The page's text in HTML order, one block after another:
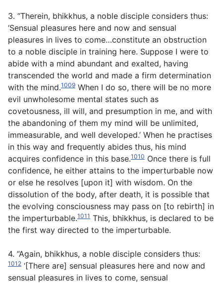
3. “Therein, bhikkhus, a noble disciple considers thus:
‘Sensual pleasures here and now and sensual
pleasures in lives to come…constitute an obstruction
to a noble disciple in training here. Suppose I were to
abide with a mind abundant and exalted, having
transcended the world and made a firm determination
with the mind.1009 When I do so, there will be no more
evil unwholesome mental states such as
covetousness, ill will, and presumption in me, and with
the abandoning of them my mind will be unlimited,
immeasurable, and well developed.’ When he practises
in this way and frequently abides thus, his mind
acquires confidence in this base.1010 Once there is full
confidence, he either attains to the imperturbable now
or else he resolves [upon it] with wisdom. On the
dissolution of the body, after death, it is possible that
the evolving consciousness may pass on [to rebirth] in
the imperturbable.1011 This, bhikkhus, is declared to be
the first way directed to the imperturbable.
4. “Again, bhikkhus, a noble disciple considers thus:
1012 ‘[There are] sensual pleasures here and now and
sensual pleasures in lives to come, sensual